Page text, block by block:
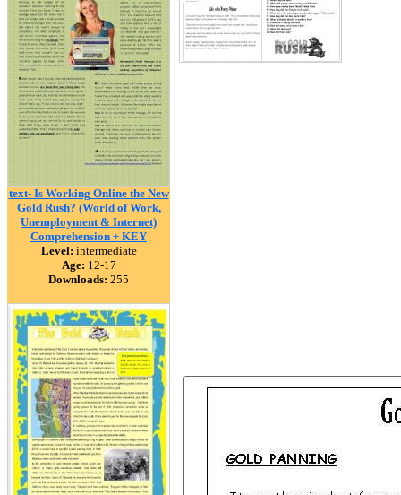
text- Is Working Online the New
Gold Rush? (World of Work,
Unemployment & Internet)
Comprehension + KEY
Level: intermediate
Age: 12-17
Downloads: 255